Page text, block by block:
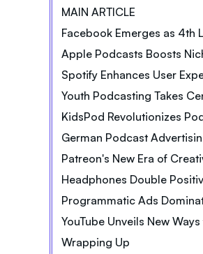
MAIN ARTICLE
Facebook Emerges as 4th Largest
Apple Podcasts Boosts Niche
Spotify Enhances User Experience
Youth Podcasting Takes Center Stage
KidsPod Revolutionizes Podcast
German Podcast Advertising Earns
Patreon's New Era of
Headphones Double Positive Response
Programmatic Ads Dominate Podcast Advertising The
YouTube Unveils New Ways for
Wrapping Up